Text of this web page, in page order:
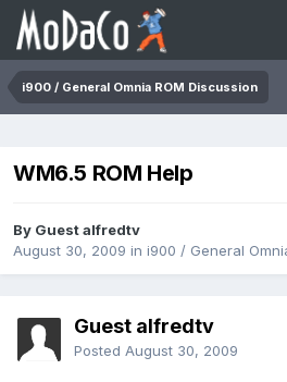
i900 / General Omnia ROM Discussion
WM6.5 ROM Help
By Guest alfredtv
August 30, 2009 in i900 / General
Guest alfredtv
Posted August 30, 2009